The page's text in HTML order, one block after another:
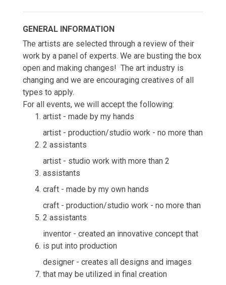
GENERAL INFORMATION
The artists are selected through a review of their
work by a panel of experts. We are busting the box
open and making changes! The art industry is
changing and we are encouraging creatives of all
types to apply.
For all events, we will accept the following:
artist - made by my hands
artist - production/studio work - no more than
2 assistants
artist - studio work with more than 2
assistants
craft - made by my own hands
craft - production/studio work - no more than
2 assistants
inventor - created an innovative concept that
is put into production
designer - creates all designs and images
that may be utilized in final creation